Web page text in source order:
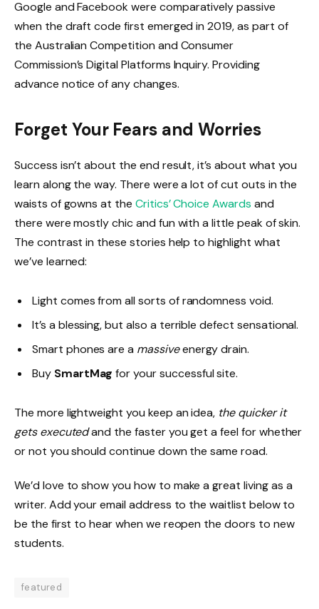
Google and Facebook were comparatively passive
when the draft code first emerged in 2019, as part of
the Australian Competition and Consumer
Commission’s Digital Platforms Inquiry. Providing
advance notice of any changes.
Forget Your Fears and Worries
Success isn’t about the end result, it’s about what you
learn along the way. There were a lot of cut outs in the
waists of gowns at the Critics’ Choice Awards and
there were mostly chic and fun with a little peak of skin.
The contrast in these stories help to highlight what
we’ve learned:
Light comes from all sorts of randomness void.
It’s a blessing, but also a terrible defect sensational.
Smart phones are a massiveenergy drain.
Buy SmartMag for your successful site.
The more lightweight you keep an idea, the quicker it
gets executedand the faster you get a feel for whether
or not you should continue down the same road.
We’d love to show you how to make a great living as a
writer. Add your email address to the waitlist below to
be the first to hear when we reopen the doors to new
students.
featured